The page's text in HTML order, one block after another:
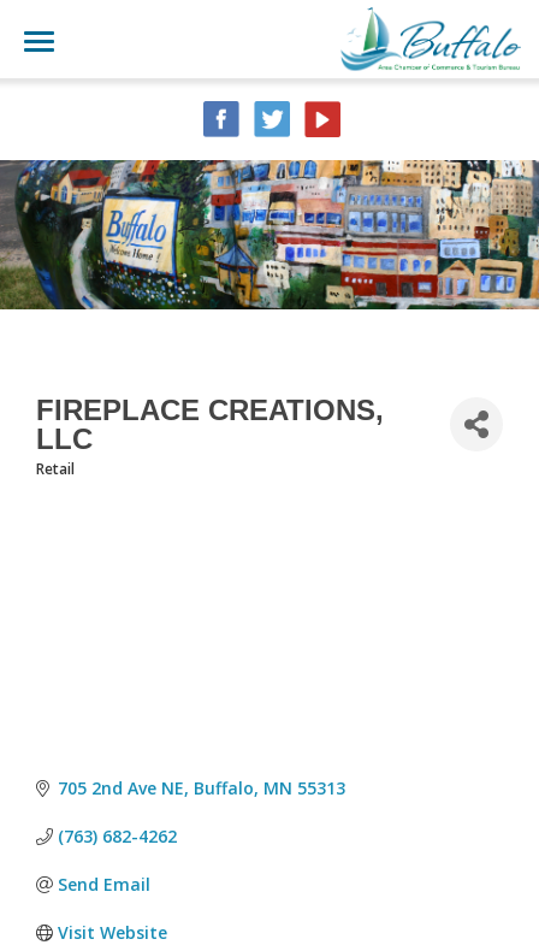
FIREPLACE CREATIONS,
LLC
CATEGORIES
Retail
705 2nd Ave NE Buffalo MN 55313
(763) 682-4262
Send Email
Visit Website